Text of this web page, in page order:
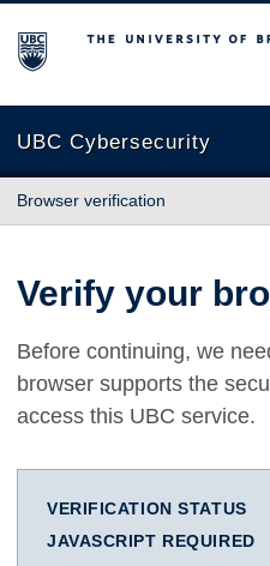
The University of British
UBC Cybersecurity
Browser verification
Verify your
Before continuing, we
browser supports the
access this UBC service.
VERIFICATION STATUS
JAVASCRIPT REQUIRED